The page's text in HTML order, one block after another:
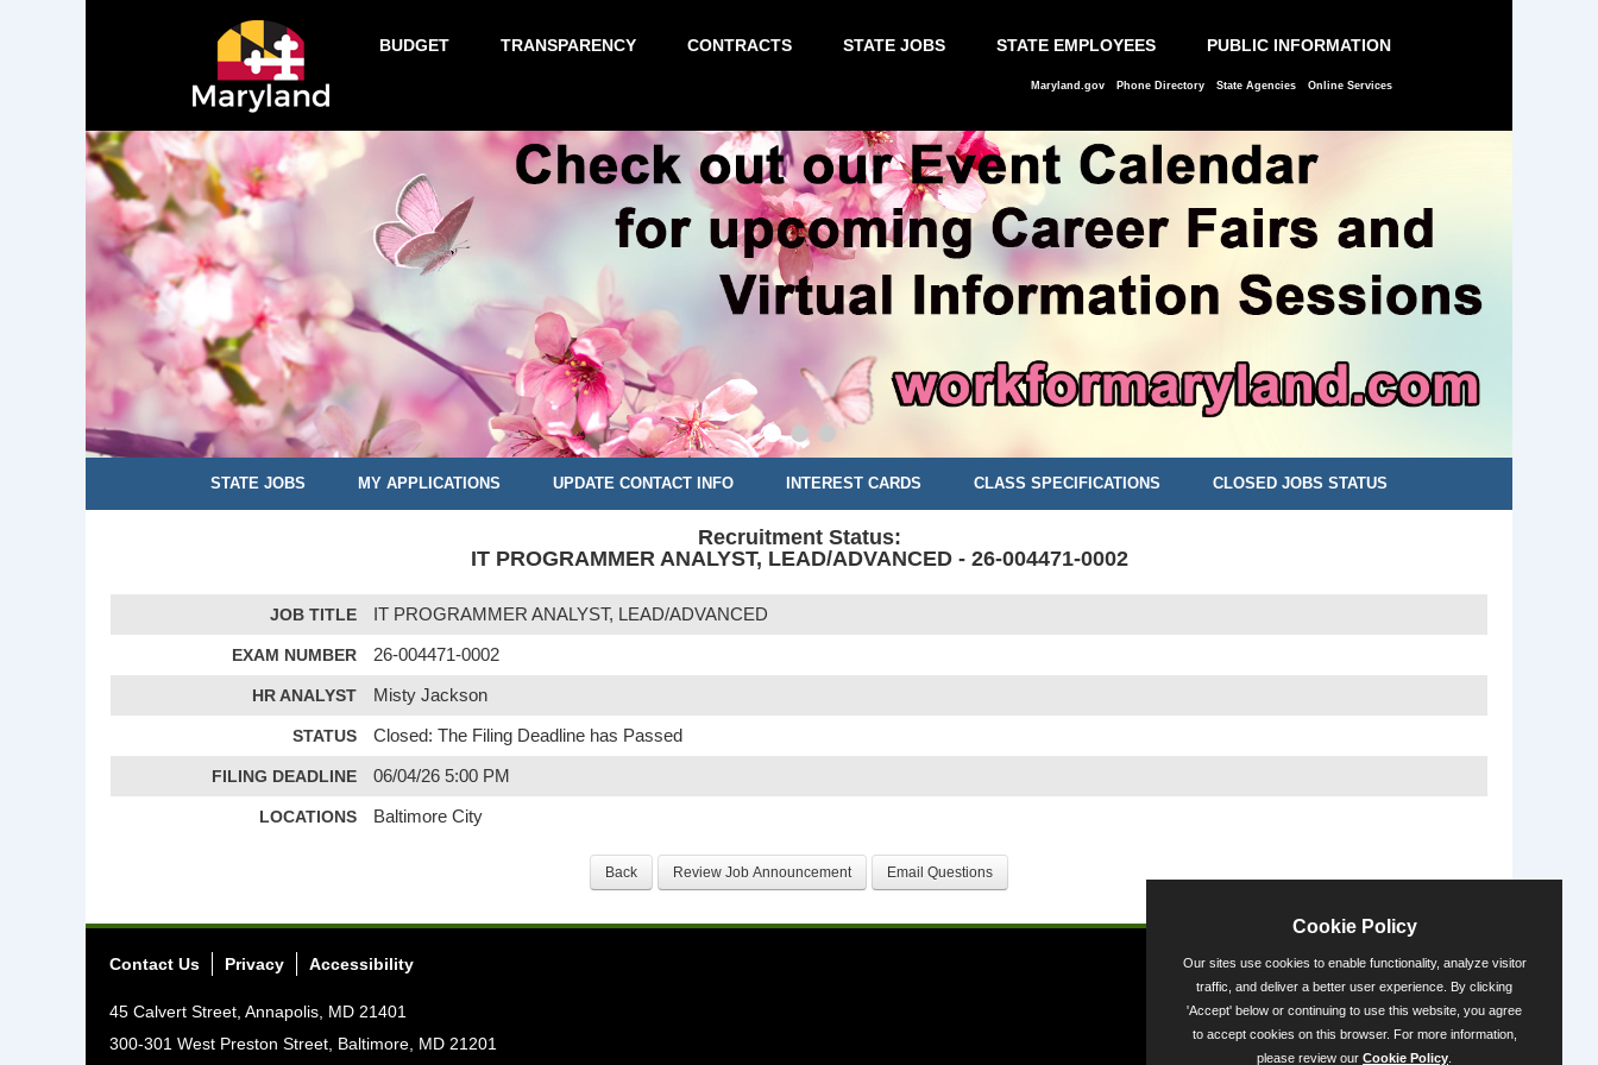
BUDGET TRANSPARENCY CONTRACTS STATE JOBS STATE EMPLOYEES PUBLIC INFORMATION
Maryland.gov Phone Directory State Agencies Online Services
STATE JOBS MY APPLICATIONS UPDATE CONTACT INFO INTEREST CARDS CLASS SPECIFICATIONS CLOSED JOBS STATUS
Recruitment Status:
IT PROGRAMMER ANALYST, LEAD/ADVANCED - 26-004471-0002
JOB TITLE IT PROGRAMMER ANALYST, LEAD/ADVANCED
EXAM NUMBER 26-004471-0002
HR ANALYST Misty Jackson
STATUS Closed: The Filing Deadline has Passed
FILING DEADLINE 06/04/26 5:00 PM
LOCATIONS Baltimore City
Contact Us Privacy Accessibility
45 Calvert Street, Annapolis, MD 21401
300-301 West Preston Street, Baltimore, MD 21201
Cookie Policy
Our sites use cookies to enable functionality, analyze visitor
traffic, and deliver a better user experience. By clicking
'Accept' below or continuing to use this website, you agree
to accept cookies on this browser. For more information,
please review our Cookie Policy